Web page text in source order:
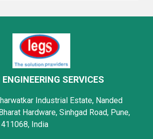
ENGINEERING SERVICES
Industrial Estate, Nanded
Hardware, Sinhgad Road, Pune,
India